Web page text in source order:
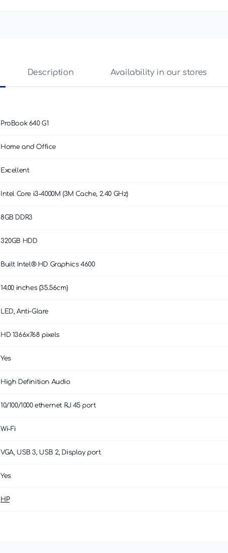
Description Availability in our stores
ProBook 640 G1
Home and Office
Excellent
Intel Core i3-4000M (3M Cache, 2.40 GHz)
8GB DDR3
320GB HDD
Built Intel® HD Graphics 4600
14.00 inches (35.56cm)
LED, Anti-Glare
HD 1366x768 pixels
Yes
High Definition Audio
10/100/1000 ethernet RJ 45 port
Wi-Fi
VGA, USB 3, USB 2, Display port
Yes
HP